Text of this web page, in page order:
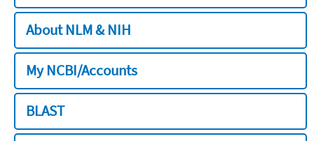
About NLM & NIH
My NCBI/Accounts
BLAST